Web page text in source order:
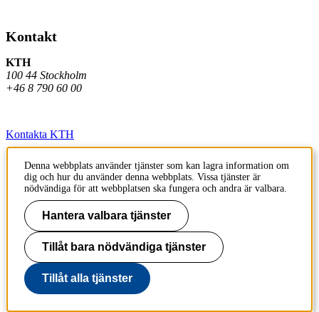
Kontakt
KTH
100 44 Stockholm
+46 8 790 60 00
Kontakta KTH
Jobba på KTH
Press och media
Faktura och betalning KTH
Om KTH:s webbplatser
Tillgänglighetsredogörelse
Denna webbplats använder tjänster som kan lagra information om
dig och hur du använder denna webbplats. Vissa tjänster är
nödvändiga för att webbplatsen ska fungera och andra är valbara.
Hantera valbara tjänster
Tillåt bara nödvändiga tjänster
Tillåt alla tjänster